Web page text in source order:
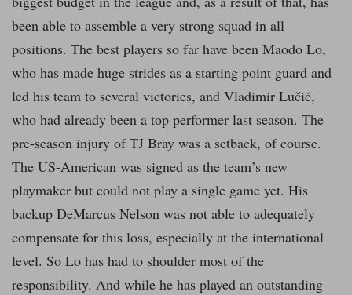
been able to assemble a very strong squad in all
positions. The best players so far have been Maodo Lo,
who has made huge strides as a starting point guard and
led his team to several victories, and Vladimir Lučić,
who had already been a top performer last season. The
pre-season injury of TJ Bray was a setback, of course.
The US-American was signed as the team’s new
playmaker but could not play a single game yet. His
backup DeMarcus Nelson was not able to adequately
compensate for this loss, especially at the international
level. So Lo has had to shoulder most of the
responsibility. And while he has played an outstanding